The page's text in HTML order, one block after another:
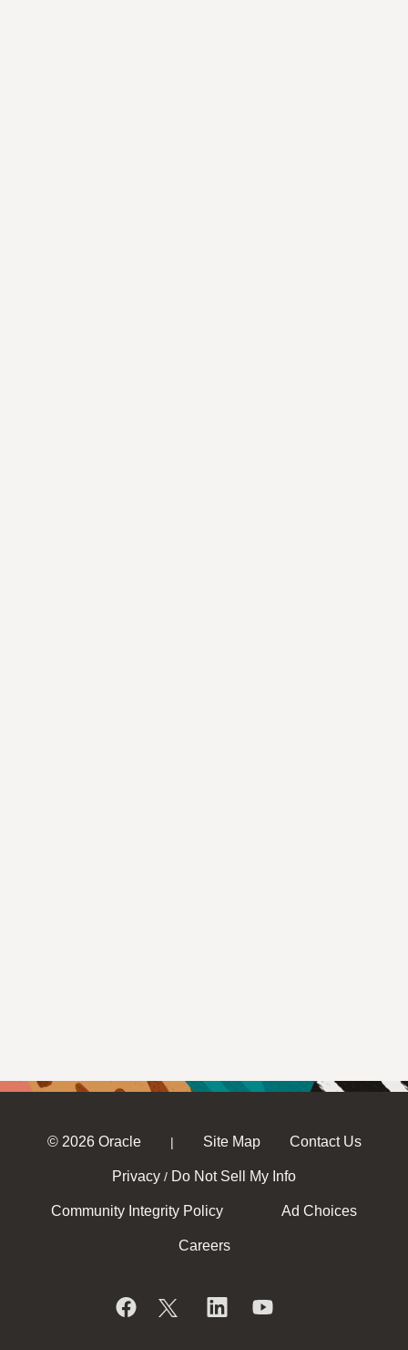
© 2026 Oracle | Site Map Contact Us
Privacy / Do Not Sell My Info
Community Integrity Policy Ad Choices
Careers